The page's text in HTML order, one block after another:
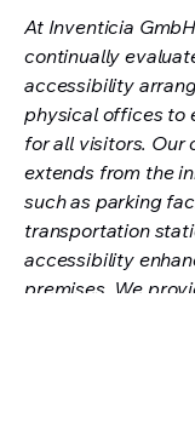
At Inventicia
continually
accessibility
physical offices to
for all visitors. Our
extends from the
such as parking
transportation
accessibility
premises. We